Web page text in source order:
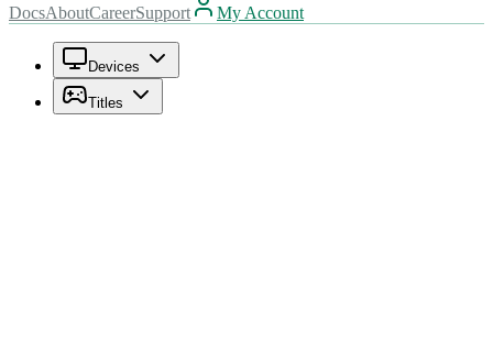
DocsAboutCareerSupport My Account
Devices
Titles